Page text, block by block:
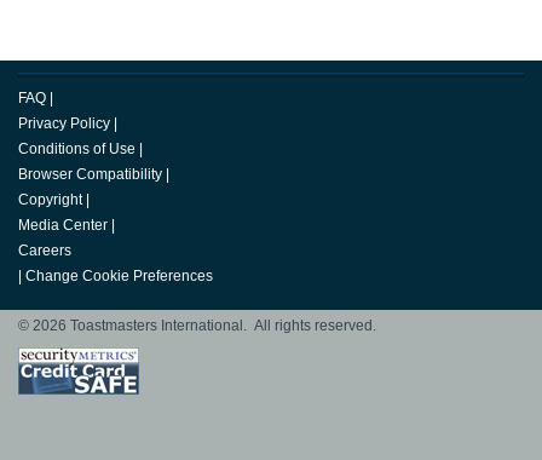
FAQ |
Privacy Policy |
Conditions of Use |
Browser Compatibility |
Copyright |
Media Center |
Careers
| Change Cookie Preferences
© 2026 Toastmasters International. All rights reserved.